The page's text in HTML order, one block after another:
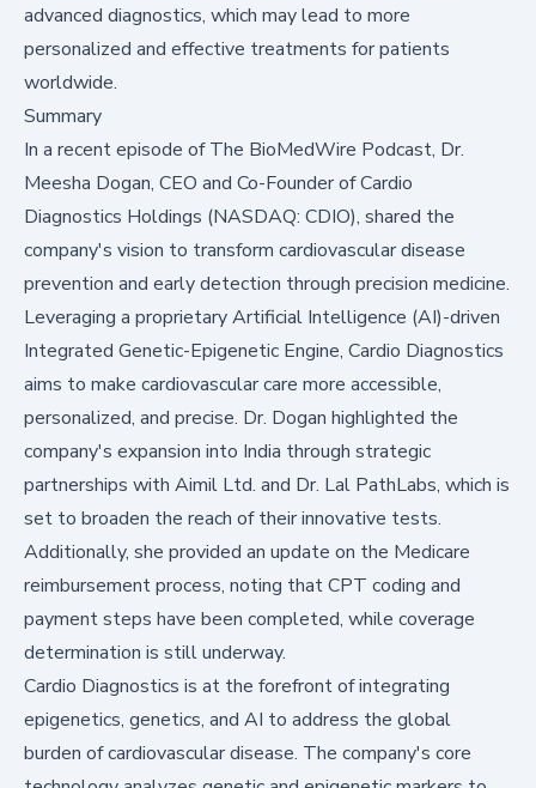
advanced diagnostics, which may lead to more
personalized and effective treatments for patients
worldwide.
Summary
In a recent episode of The BioMedWire Podcast, Dr.
Meesha Dogan, CEO and Co-Founder ofCardio
Diagnostics Holdings (NASDAQ: CDIO), shared the
company's vision to transform cardiovascular disease
prevention and early detection through precision medicine.
Leveraging a proprietary Artificial Intelligence (AI)-driven
Integrated Genetic-Epigenetic Engine, Cardio Diagnostics
aims to make cardiovascular care more accessible,
personalized, and precise. Dr. Dogan highlighted the
company's expansion into India through strategic
partnerships with Aimil Ltd. and Dr. Lal PathLabs, which is
set to broaden the reach of their innovative tests.
Additionally, she provided an update on the Medicare
reimbursement process, noting that CPT coding and
payment steps have been completed, while coverage
determination is still underway.
Cardio Diagnostics is at the forefront of integrating
epigenetics, genetics, and AI to address the global
burden of cardiovascular disease. The company's core